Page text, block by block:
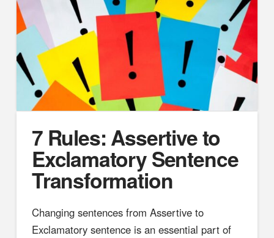
7 Rules: Assertive to
Exclamatory Sentence
Transformation
Changing sentences from Assertive to
Exclamatory sentence is an essential part of